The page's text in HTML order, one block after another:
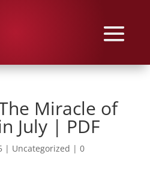
Miracle of
July | PDF
| Uncategorized | 0